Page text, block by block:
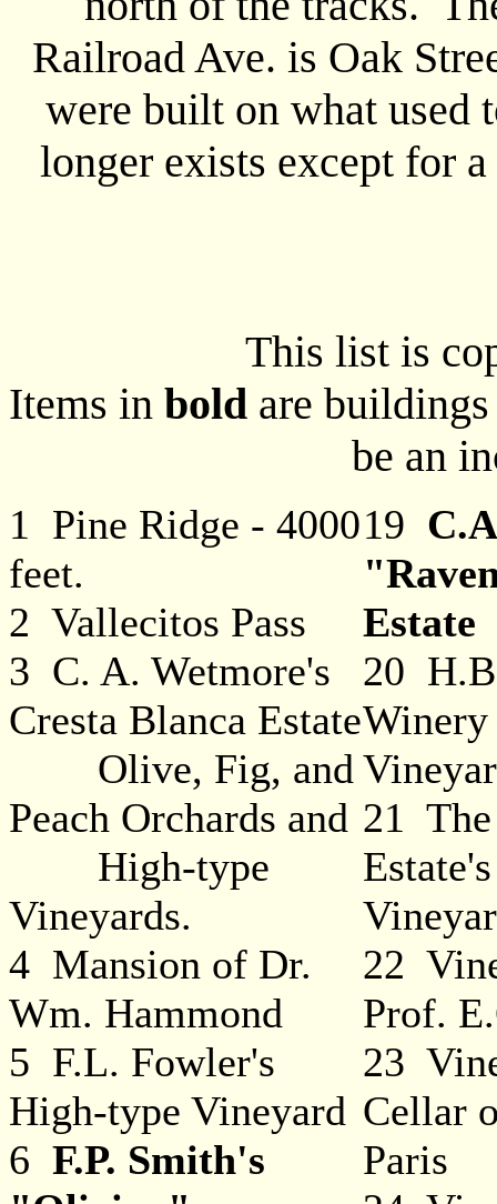
Railroad Ave. is Oak
were built on what used
longer exists except for
This list is
Items in bold are
be an
1 Pine Ridge - 4000
feet.
2 Vallecitos Pass
3 C. A. Wetmore's
Cresta Blanca Estate
Olive, Fig, and
Peach Orchards and
High-type
Vineyards.
4 Mansion of Dr.
Wm. Hammond
5 F.L. Fowler's
High-type Vineyard
6 F.P. Smith's
19
Estate
20
Winery
21
22
Prof.
23
Cellar
Paris